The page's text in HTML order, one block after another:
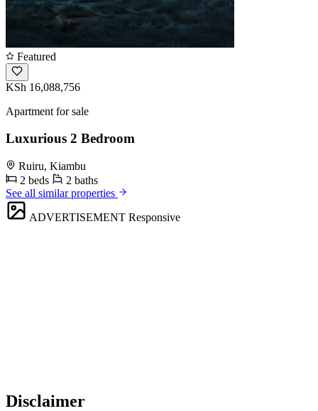
Featured
KSh 16,088,756
Apartment for sale
Luxurious 2 Bedroom
Ruiru, Kiambu
2 beds
2 baths
See all similar properties
ADVERTISEMENT Responsive
Disclaimer